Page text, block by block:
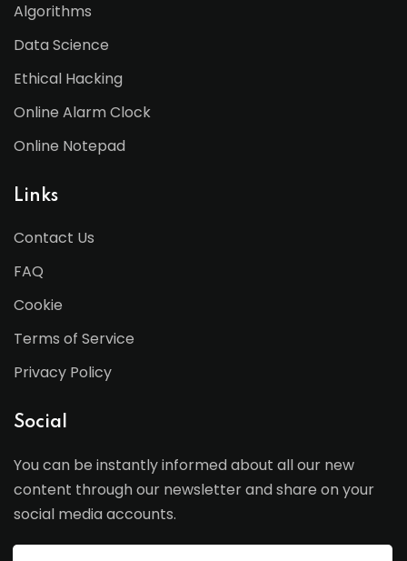
Algorithms
Data Science
Ethical Hacking
Online Alarm Clock
Online Notepad
Links
Contact Us
FAQ
Cookie
Terms of Service
Privacy Policy
Social
You can be instantly informed about all our new
content through our newsletter and share on your
social media accounts.